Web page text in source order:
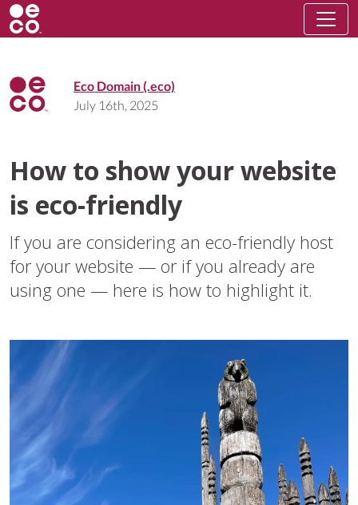
Eco Domain (.eco)
July 16th, 2025
How to show your website
is eco-friendly
If you are considering an eco-friendly host
for your website — or if you already are
using one — here is how to highlight it.